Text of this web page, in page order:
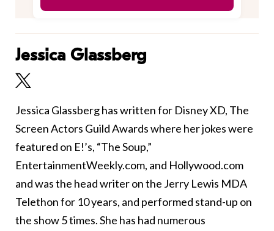
Jessica Glassberg
Jessica Glassberg has written for Disney XD, The
Screen Actors Guild Awards where her jokes were
featured on E!’s, “The Soup,”
EntertainmentWeekly.com, and Hollywood.com
and was the head writer on the Jerry Lewis MDA
Telethon for 10 years, and performed stand-up on
the show 5 times. She has had numerous